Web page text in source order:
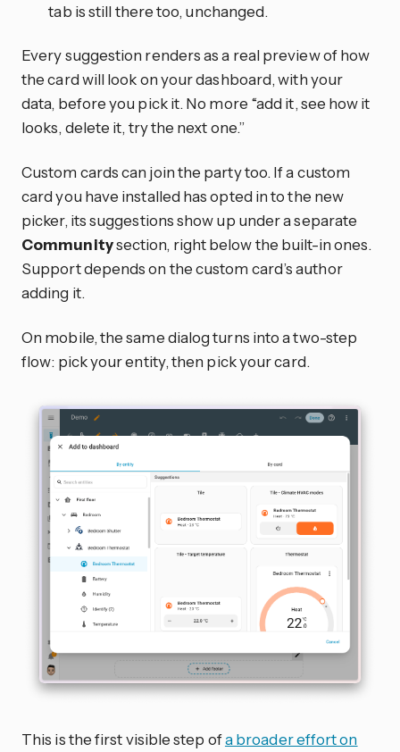
tab is still there too, unchanged.
Every suggestion renders as a real preview of how
the card will look on your dashboard, with your
data, before you pick it. No more “add it, see how it
looks, delete it, try the next one.”
Custom cards can join the party too. If a custom
card you have installed has opted in to the new
picker, its suggestions show up under a separate
Communitysection, right below the built-in ones.
Support depends on the custom card’s author
adding it.
On mobile, the same dialog turns into a two-step
flow: pick your entity, then pick your card.
This is the first visible step ofa broader effort on